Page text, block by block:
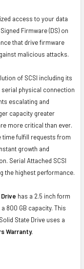
access to your data
Firmware (DS) on
that drive firmware
malicious attacks.
of SCSI including its
physical connection
escalating and
capacity greater
more critical than ever.
time fulfill requests from
growth and
Serial Attached SCSI
the highest performance.
has a 2.5 inch form
800 GB capacity. This
State Drive uses a
Warranty.